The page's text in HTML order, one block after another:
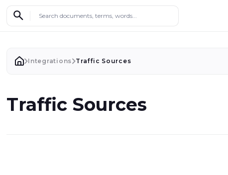
Search documents, terms, words...
Integrations Traffic Sources
Traffic Sources